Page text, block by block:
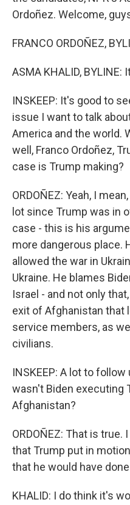
Ordoñez. Welcome,
FRANCO ORDOÑEZ,
ASMA KHALID,
INSKEEP: It's good to
issue I want to talk
America and the world.
well, Franco Ordoñez,
case is Trump making?
ORDOÑEZ: Yeah, I
lot since Trump was in
case - this is his
more dangerous place.
allowed the war in
Ukraine. He blames
Israel - and not only
exit of Afghanistan that
service members, as
civilians.
INSKEEP: A lot to
wasn't Biden executing
Afghanistan?
ORDOÑEZ: That is
that Trump put in
that he would have
KHALID: I do think it's